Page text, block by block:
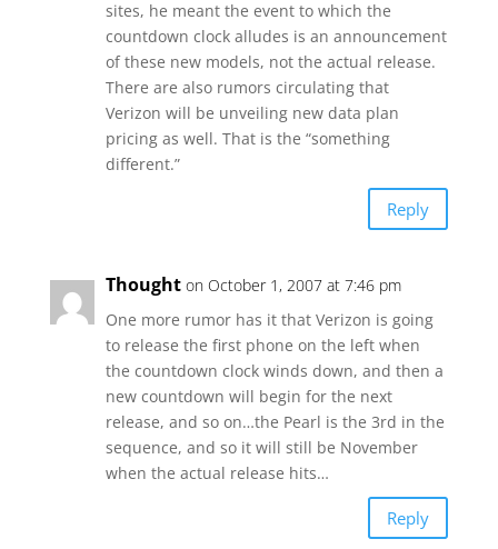
sites, he meant the event to which the
countdown clock alludes is an announcement
of these new models, not the actual release.
There are also rumors circulating that
Verizon will be unveiling new data plan
pricing as well. That is the “something
different.”
Reply
Thought on October 1, 2007 at 7:46 pm
One more rumor has it that Verizon is going
to release the first phone on the left when
the countdown clock winds down, and then a
new countdown will begin for the next
release, and so on…the Pearl is the 3rd in the
sequence, and so it will still be November
when the actual release hits…
Reply